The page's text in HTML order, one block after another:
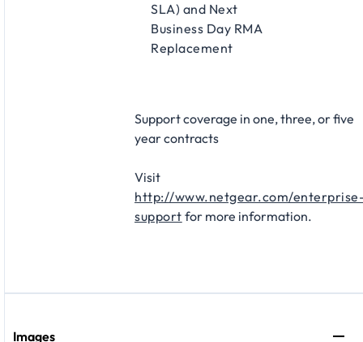
SLA) and Next
Business Day RMA
Replacement​
Support coverage in one, three, or five
year contracts​
Visit
http://www.netgear.com/
support for more information.
Images